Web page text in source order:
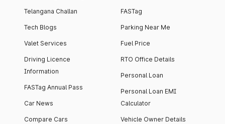
Telangana Challan
Tech Blogs
Valet Services
Driving Licence
Information
FASTag Annual Pass
Car News
Compare Cars
FASTag
Parking Near Me
Fuel Price
RTO Office Details
Personal Loan
Personal Loan EMI
Calculator
Vehicle Owner Details